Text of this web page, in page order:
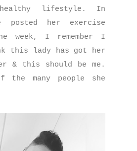
lifestyle. In
posted her exercise
week, I remember I
this lady has got her
& this should be me.
the many people she